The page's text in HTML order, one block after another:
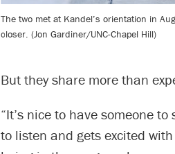
The two met at Kandel’s orientation in
closer. (Jon Gardiner/UNC-Chapel Hill)
But they share more than
“It’s nice to have someone
to listen and gets excited